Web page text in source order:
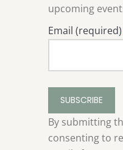
upcoming
Email (required)
Constant
Contact
Use.
Please
By submitting
consenting to